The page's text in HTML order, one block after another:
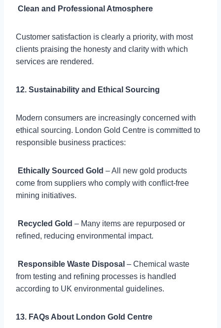
Clean and Professional Atmosphere
Customer satisfaction is clearly a priority, with most
clients praising the honesty and clarity with which
services are rendered.
12. Sustainability and Ethical Sourcing
Modern consumers are increasingly concerned with
ethical sourcing. London Gold Centre is committed to
responsible business practices:
Ethically Sourced Gold – All new gold products
come from suppliers who comply with conflict-free
mining initiatives.
Recycled Gold – Many items are repurposed or
refined, reducing environmental impact.
Responsible Waste Disposal – Chemical waste
from testing and refining processes is handled
according to UK environmental guidelines.
13. FAQs About London Gold Centre